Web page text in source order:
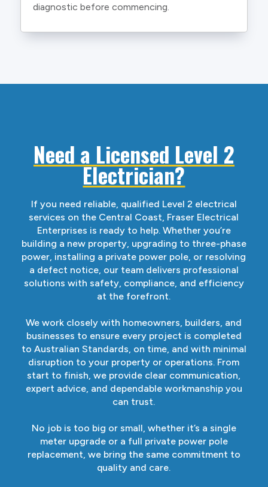
diagnostic before commencing.
Need a Licensed Level 2
Electrician?
If you need reliable, qualified Level 2 electrical
services on the Central Coast, Fraser Electrical
Enterprises is ready to help. Whether you’re
building a new property, upgrading to three-phase
power, installing a private power pole, or resolving
a defect notice, our team delivers professional
solutions with safety, compliance, and efficiency
at the forefront.
We work closely with homeowners, builders, and
businesses to ensure every project is completed
to Australian Standards, on time, and with minimal
disruption to your property or operations. From
start to finish, we provide clear communication,
expert advice, and dependable workmanship you
can trust.
No job is too big or small, whether it’s a single
meter upgrade or a full private power pole
replacement, we bring the same commitment to
quality and care.